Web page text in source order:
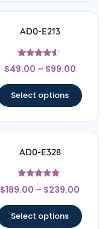
AD0-E213
Rated
4.33
$49.00 – $99.00
Select options
AD0-E328
Rated
5
$189.00 – $239.00
Select options